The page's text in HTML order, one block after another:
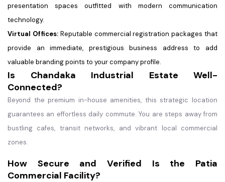
presentation spaces outfitted with modern communication
technology.
Virtual Offices:Reputable commercial registration packages that
provide an immediate, prestigious business address to add
valuable branding points to your company profile.
Is Chandaka Industrial Estate Well-
Connected?
Beyond the premium in-house amenities, this strategic location
guarantees an effortless daily commute. You are steps away from
bustling cafes, transit networks, and vibrant local commercial
zones.
How Secure and Verified Is the Patia
Commercial Facility?